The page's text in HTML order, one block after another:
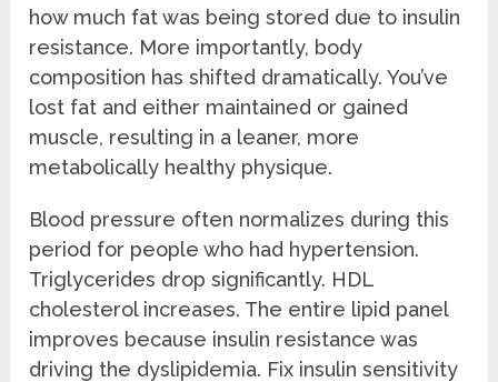
how much fat was being stored due to insulin
resistance. More importantly, body
composition has shifted dramatically. You’ve
lost fat and either maintained or gained
muscle, resulting in a leaner, more
metabolically healthy physique.
Blood pressure often normalizes during this
period for people who had hypertension.
Triglycerides drop significantly. HDL
cholesterol increases. The entire lipid panel
improves because insulin resistance was
driving the dyslipidemia. Fix insulin sensitivity